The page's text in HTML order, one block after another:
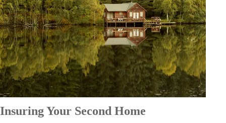
Insuring Your Second Home